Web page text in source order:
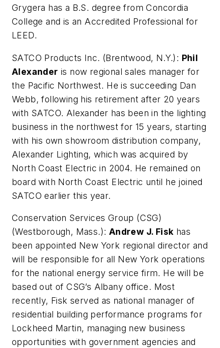
Grygera has a B.S. degree from Concordia
College and is an Accredited Professional for
LEED.
SATCO Products Inc. (Brentwood, N.Y.): Phil
Alexander is now regional sales manager for
the Pacific Northwest. He is succeeding Dan
Webb, following his retirement after 20 years
with SATCO. Alexander has been in the lighting
business in the northwest for 15 years, starting
with his own showroom distribution company,
Alexander Lighting, which was acquired by
North Coast Electric in 2004. He remained on
board with North Coast Electric until he joined
SATCO earlier this year.
Conservation Services Group (CSG)
(Westborough, Mass.): Andrew J. Fisk has
been appointed New York regional director and
will be responsible for all New York operations
for the national energy service firm. He will be
based out of CSG’s Albany office. Most
recently, Fisk served as national manager of
residential building performance programs for
Lockheed Martin, managing new business
opportunities with government agencies and